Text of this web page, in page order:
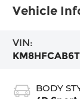
Vehicle
VIN:
BODY